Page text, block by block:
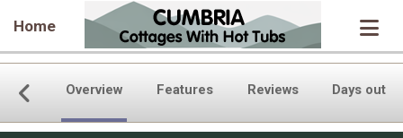
Home
Overview Features Reviews Days out